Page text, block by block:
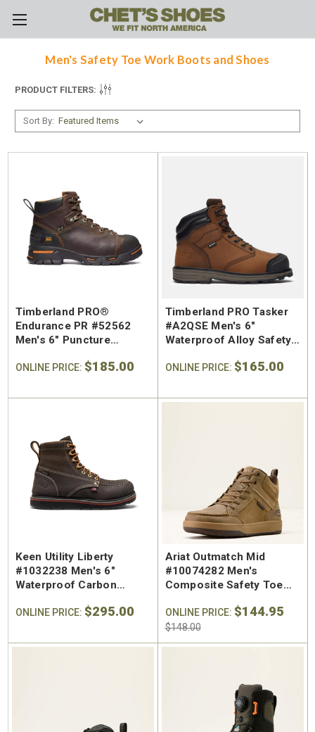
Skip to main content
Men's Safety Toe Work Boots and Shoes
PRODUCT FILTERS:
Sort By:
Timberland PRO®
Endurance PR #52562
Men's 6" Puncture
Toe Work Boot
ONLINE PRICE: $185.00
Timberland PRO Tasker
#A2QSE Men's 6"
Waterproof Alloy Safety
ONLINE PRICE: $165.00
Keen Utility Liberty
#1032238 Men's 6"
Waterproof Carbon
ONLINE PRICE: $295.00
Ariat Outmatch Mid
#10074282 Men's
Composite Safety Toe
ONLINE PRICE: $144.95
$148.00